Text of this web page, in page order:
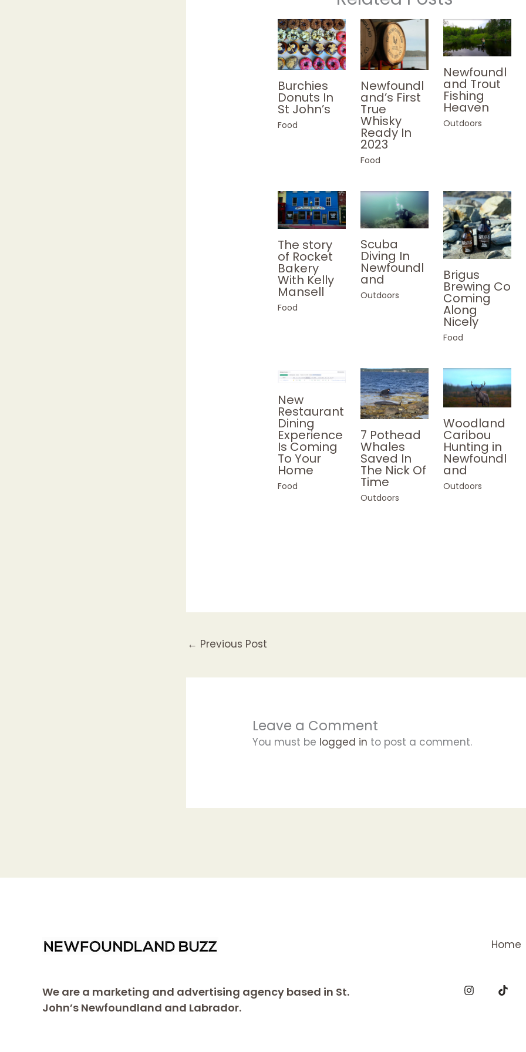
Burchies
Donuts In
St John’s
Food
Newfoundl
and’s First
True
Whisky
Ready In
2023
Food
Newfoundl
and Trout
Fishing
Heaven
Outdoors
The story
of Rocket
Bakery
With Kelly
Mansell
Food
Scuba
Diving In
Newfoundl
and
Outdoors
Brigus
Brewing Co
Coming
Along
Nicely
Food
New
Restaurant
Dining
Experience
Is Coming
To Your
Home
Food
7 Pothead
Whales
Saved In
The Nick Of
Time
Outdoors
Woodland
Caribou
Hunting in
Newfoundl
and
Outdoors
← Previous Post
Leave a Comment
You must be logged in to post a comment.
We are a marketing and advertising agency based in St.
John’s Newfoundland and Labrador.
Home